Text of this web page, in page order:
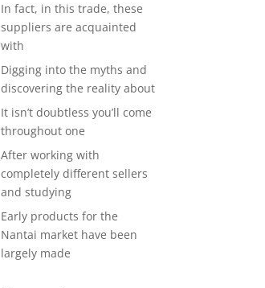
In fact, in this trade, these
suppliers are acquainted
with
Digging into the myths and
discovering the reality about
It isn’t doubtless you’ll come
throughout one
After working with
completely different sellers
and studying
Early products for the
Nantai market have been
largely made